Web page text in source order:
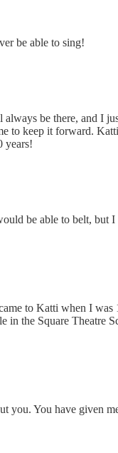
be able to sing!
be there, and I
to keep it forward.
years!
be able to belt, but
to Katti when I
the Square Theatre
you. You have given